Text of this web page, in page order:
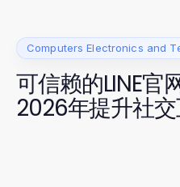
Computers Electronics and
可信赖的LINE官
2026年提升社